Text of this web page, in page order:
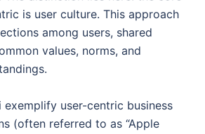
is user culture. This approach
among users, shared
values, norms, and
exemplify user-centric business
(often referred to as “Apple